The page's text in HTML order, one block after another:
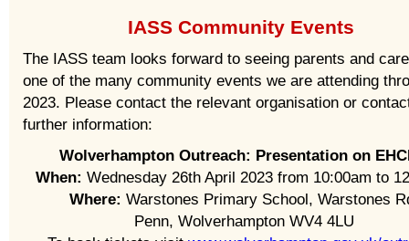
IASS Community Events
The IASS team looks forward to seeing parents and
one of the many community events we are attending
2023. Please contact the relevant organisation or
further information:
Wolverhampton Outreach: Presentation on
When: Wednesday 26th April 2023 from 10:00am to
Where: Warstones Primary School, Warstones
Penn, Wolverhampton WV4 4LU